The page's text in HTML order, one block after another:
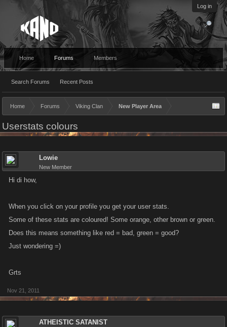
Log in
Home Forums
Search Forums Recent Posts
Members
Home Forums Viking Clan New Player Area
Userstats colours
Lowie
New Member
Hi di how,
When you click on your profile you get your user stats.
Some of these stats are coloured! Some orange, other brown or green.
Does this means something like red = bad, green = good?
Just wondering =)
Grts
Nov 21, 2011
ATHEISTIC SATANIST